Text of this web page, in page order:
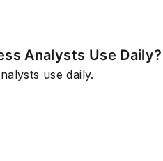
Analysts Use Daily?
use daily.